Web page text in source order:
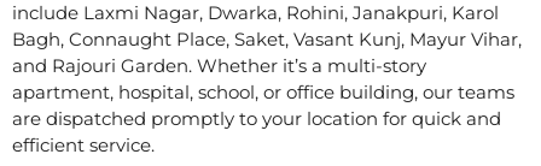
include Laxmi Nagar, Dwarka, Rohini, Janakpuri, Karol
Bagh, Connaught Place, Saket, Vasant Kunj, Mayur Vihar,
and Rajouri Garden. Whether it’s a multi-story
apartment, hospital, school, or office building, our teams
are dispatched promptly to your location for quick and
efficient service.